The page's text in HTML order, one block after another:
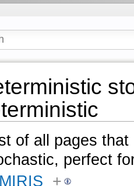
of all pages
perfect
+